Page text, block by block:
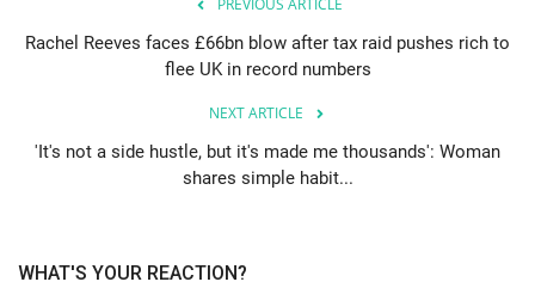
Rachel Reeves faces £66bn blow after tax raid pushes rich to
flee UK in record numbers
NEXT ARTICLE
'It's not a side hustle, but it's made me thousands': Woman
shares simple habit...
WHAT'S YOUR REACTION?